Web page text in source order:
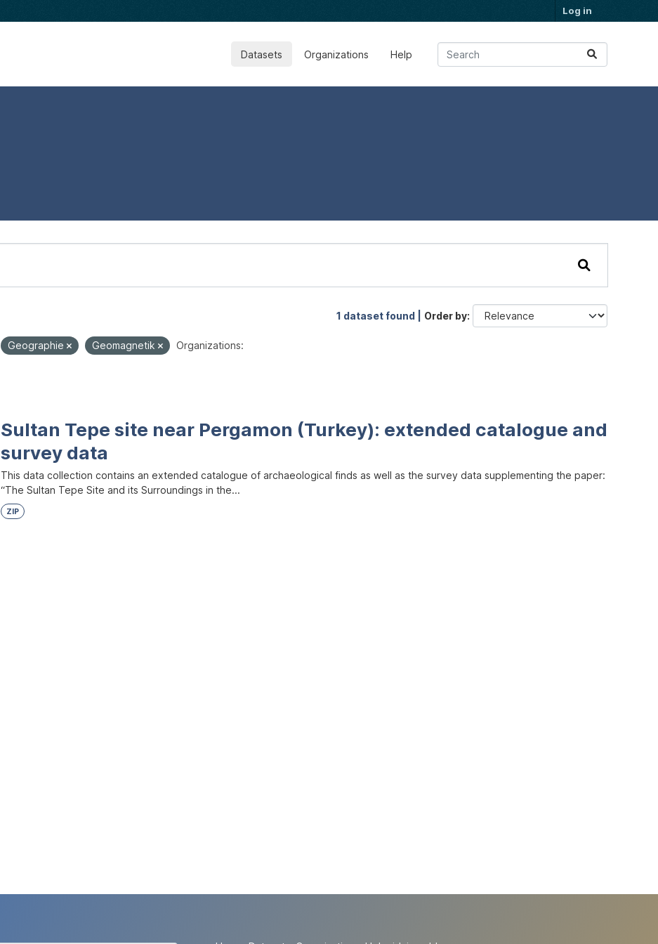
Log in
Datasets Organizations Help
1 dataset found | Order by
Geographie Geomagnetik
Organizations:
Sultan Tepe site near Pergamon (Turkey): extended catalogue and
survey data
This data collection contains an extended catalogue of archaeological finds as well as the survey data supplementing the paper:
“The Sultan Tepe Site and its Surroundings in the...
ZIP